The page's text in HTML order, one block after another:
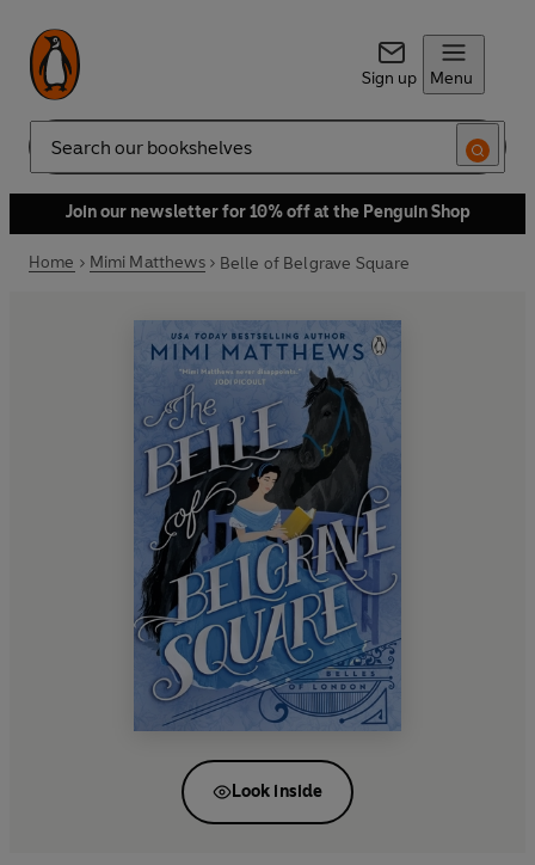
Sign up Menu
Search
Join our newsletter for 10% off at the Penguin Shop
Home Mimi Matthews Belle of Belgrave Square
Look inside